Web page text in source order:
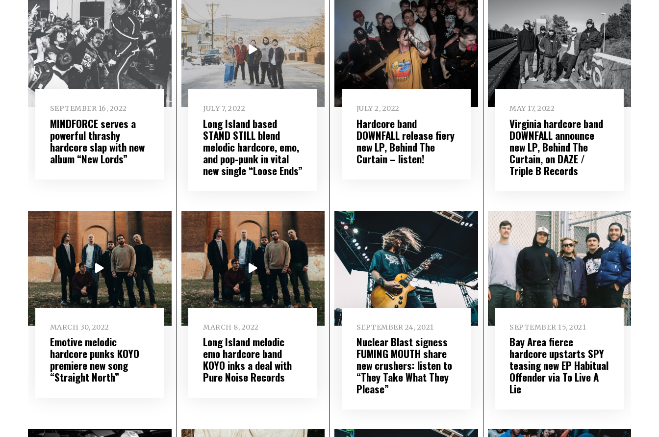
SEPTEMBER 16, 2022
MINDFORCE serves a
powerful thrashy
hardcore slap with new
album “New Lords”
JULY 7, 2022
Long Island based
STAND STILL blend
melodic hardcore, emo,
and pop-punk in vital
new single “Loose Ends”
JULY 2, 2022
Hardcore band
DOWNFALL release fiery
new LP, Behind The
Curtain – listen!
MAY 17, 2022
Virginia hardcore band
DOWNFALL announce
new LP, Behind The
Curtain, on DAZE /
Triple B Records
MARCH 30, 2022
Emotive melodic
hardcore punks KOYO
premiere new song
“Straight North”
MARCH 8, 2022
Long Island melodic
emo hardcore band
KOYO inks a deal with
Pure Noise Records
SEPTEMBER 24, 2021
Nuclear Blast signess
FUMING MOUTH share
new crushers: listen to
“They Take What They
Please”
SEPTEMBER 15, 2021
Bay Area fierce
hardcore upstarts SPY
teasing new EP Habitual
Offender via To Live A
Lie